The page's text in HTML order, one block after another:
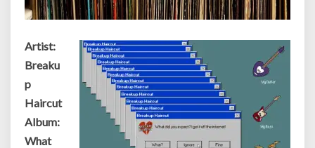
Artist:
Breaku
p
Haircut
Album:
What